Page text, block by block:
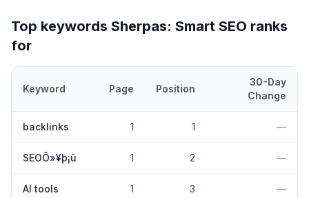
Top keywords Sherpas: Smart SEO ranks
for
Keyword Page Position
30-Day
Change
backlinks 1 1 —
SEOÕ»¥þ¡û 1 2 —
AI tools 1 3 —